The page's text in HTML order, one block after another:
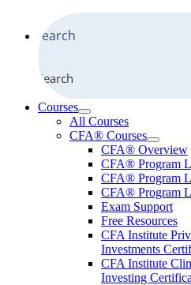
Search
Courses
All Courses
CFA® Courses
CFA® Overview
CFA® Program
CFA® Program
CFA® Program
Exam Support
Free Resources
CFA Institute
Investments
CFA Institute
Investing